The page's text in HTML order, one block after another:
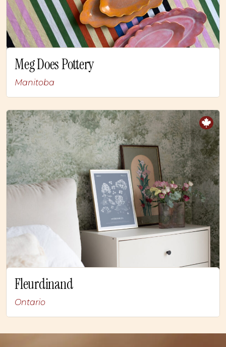
Meg Does Pottery
Manitoba
Fleurdinand
Ontario